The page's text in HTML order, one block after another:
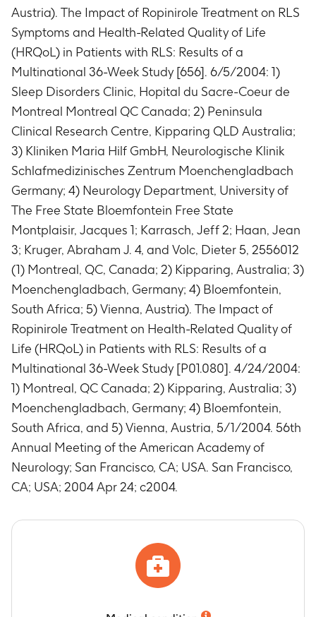
Austria). The Impact of Ropinirole Treatment on RLS
Symptoms and Health-Related Quality of Life
(HRQoL) in Patients with RLS: Results of a
Multinational 36-Week Study [656]. 6/5/2004: 1)
Sleep Disorders Clinic, Hopital du Sacre-Coeur de
Montreal Montreal QC Canada; 2) Peninsula
Clinical Research Centre, Kipparing QLD Australia;
3) Kliniken Maria Hilf GmbH, Neurologische Klinik
Schlafmedizinisches Zentrum Moenchengladbach
Germany; 4) Neurology Department, University of
The Free State Bloemfontein Free State
Montplaisir, Jacques 1; Karrasch, Jeff 2; Haan, Jean
3; Kruger, Abraham J. 4, and Volc, Dieter 5, 2556012
(1) Montreal, QC, Canada; 2) Kipparing, Australia; 3)
Moenchengladbach, Germany; 4) Bloemfontein,
South Africa; 5) Vienna, Austria). The Impact of
Ropinirole Treatment on Health-Related Quality of
Life (HRQoL) in Patients with RLS: Results of a
Multinational 36-Week Study [P01.080]. 4/24/2004:
1) Montreal, QC Canada; 2) Kipparing, Australia; 3)
Moenchengladbach, Germany; 4) Bloemfontein,
South Africa, and 5) Vienna, Austria, 5/1/2004. 56th
Annual Meeting of the American Academy of
Neurology; San Francisco, CA; USA. San Francisco,
CA; USA; 2004 Apr 24; c2004.